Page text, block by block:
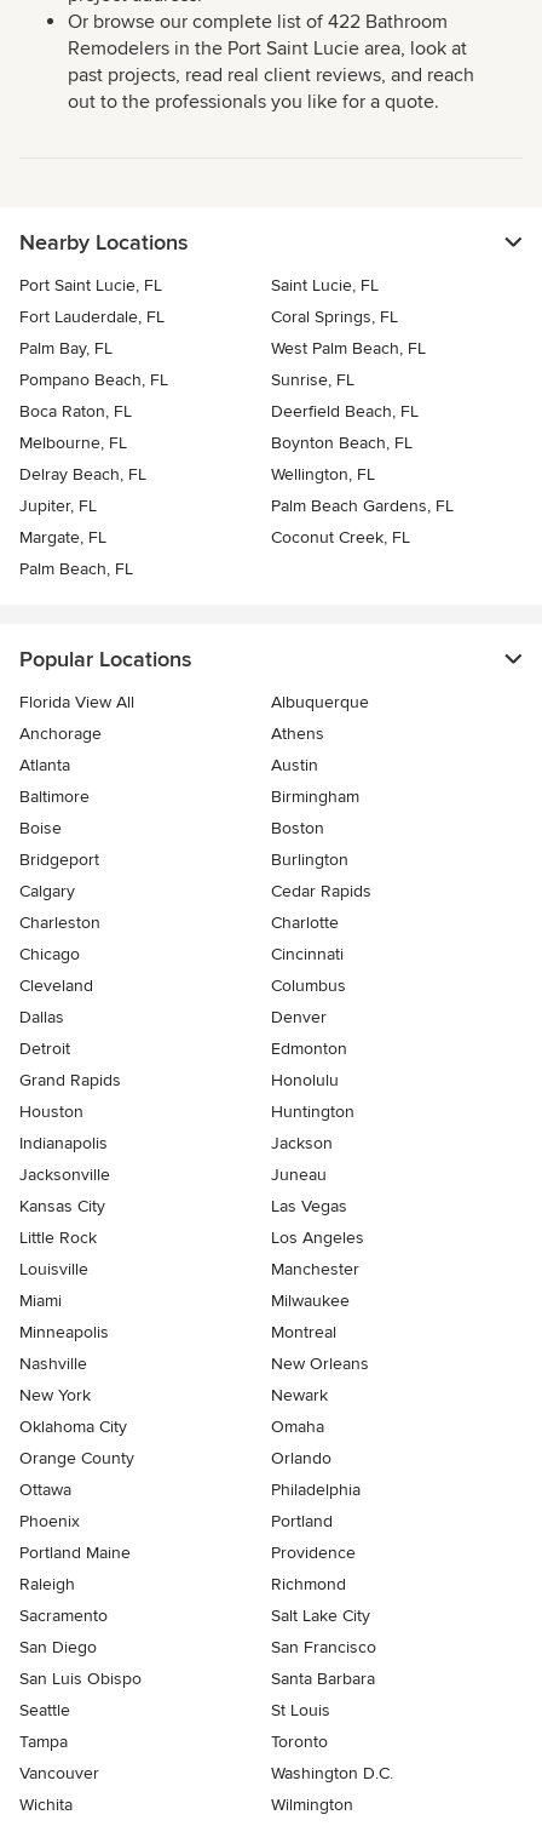
Or browse our complete list of 422 Bathroom
Remodelers in the Port Saint Lucie area, look at
past projects, read real client reviews, and reach
out to the professionals you like for a quote.
Nearby Locations
Port Saint Lucie, FL
Saint Lucie, FL
Fort Lauderdale, FL
Coral Springs, FL
Palm Bay, FL
West Palm Beach, FL
Pompano Beach, FL
Sunrise, FL
Boca Raton, FL
Deerfield Beach, FL
Melbourne, FL
Boynton Beach, FL
Delray Beach, FL
Wellington, FL
Jupiter, FL
Palm Beach Gardens, FL
Margate, FL
Coconut Creek, FL
Palm Beach, FL
Popular Locations
Florida View All
Albuquerque
Anchorage
Athens
Atlanta
Austin
Baltimore
Birmingham
Boise
Boston
Bridgeport
Burlington
Calgary
Cedar Rapids
Charleston
Charlotte
Chicago
Cincinnati
Cleveland
Columbus
Dallas
Denver
Detroit
Edmonton
Grand Rapids
Honolulu
Houston
Huntington
Indianapolis
Jackson
Jacksonville
Juneau
Kansas City
Las Vegas
Little Rock
Los Angeles
Louisville
Manchester
Miami
Milwaukee
Minneapolis
Montreal
Nashville
New Orleans
New York
Newark
Oklahoma City
Omaha
Orange County
Orlando
Ottawa
Philadelphia
Phoenix
Portland
Portland Maine
Providence
Raleigh
Richmond
Sacramento
Salt Lake City
San Diego
San Francisco
San Luis Obispo
Santa Barbara
Seattle
St Louis
Tampa
Toronto
Vancouver
Washington D.C.
Wichita
Wilmington